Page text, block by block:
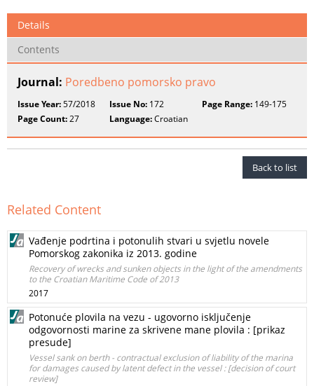
Details
Contents
Journal: Poredbeno pomorsko pravo
Issue Year:57/2018 Issue No: 172 Page Range:149-175
Page Count:27 Language:Croatian
Back to list
Related Content
Vađenje podrtina i potonulih stvari u svjetlu novele
Pomorskog zakonika iz 2013. godine
Recovery of wrecks and sunken objects in the light of the amendments
to the Croatian Maritime Code of 2013
2017
Potonuće plovila na vezu - ugovorno isključenje
odgovornosti marine za skrivene mane plovila : [prikaz
presude]
Vessel sank on berth - contractual exclusion of liability of the marina
for damages caused by latent defect in the vessel : [decision of court
review]